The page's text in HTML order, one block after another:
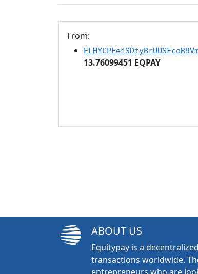
From:
13.76099451 EQPAY
ABOUT US
Equitypay is a
transactions worldwide.